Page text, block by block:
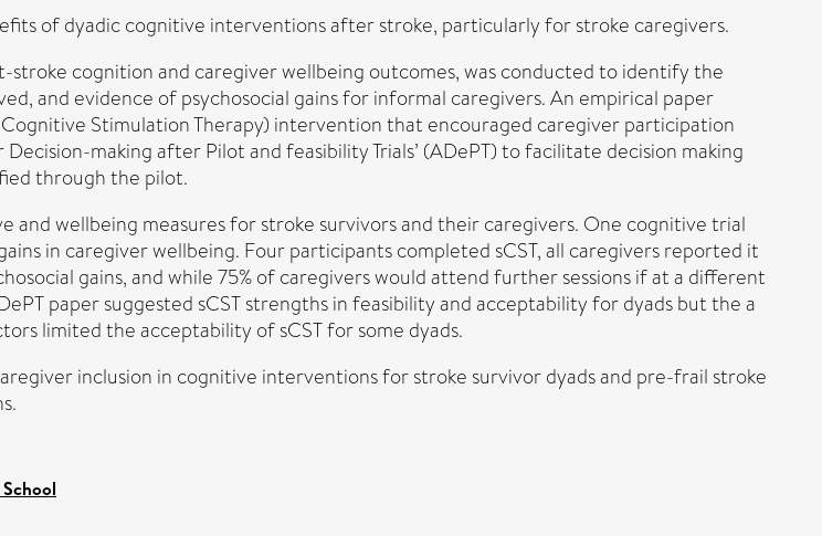
of dyadic cognitive interventions after stroke, particularly for stroke caregivers.
cognition and caregiver wellbeing outcomes, was conducted to identify the
and evidence of psychosocial gains for informal caregivers. An empirical paper
Stimulation Therapy) intervention that encouraged caregiver participation
making after Pilot and feasibility Trials’ (ADePT) to facilitate decision making
through the pilot.
wellbeing measures for stroke survivors and their caregivers. One cognitive trial
in caregiver wellbeing. Four participants completed sCST, all caregivers reported it
gains, and while 75% of caregivers would attend further sessions if at a different
paper suggested sCST strengths in feasibility and acceptability for dyads but the a
limited the acceptability of sCST for some dyads.
inclusion in cognitive interventions for stroke survivor dyads and pre-frail stroke